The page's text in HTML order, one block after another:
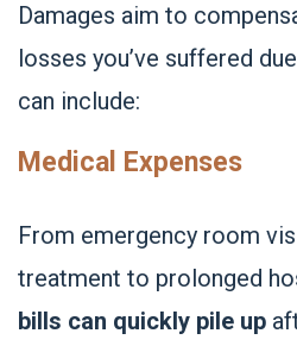
Damages aim to
losses you’ve suffered
can include:
Medical Expenses
From emergency room
treatment to prolonged
bills can quickly pile up